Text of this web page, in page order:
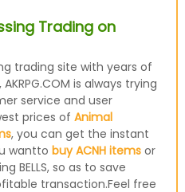
Trading on
trading site with years of
is always trying
service and user
prices of Animal
, you can get the instant
wantto buy ACNH itemsor
BELLS, so as to save
transaction.Feel free